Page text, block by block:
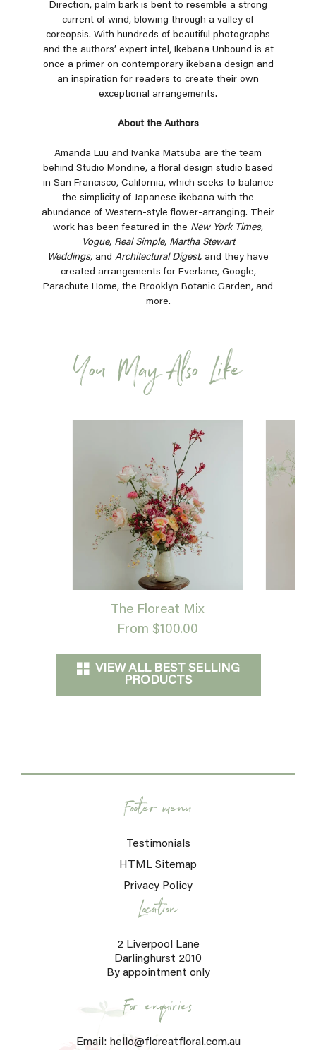
Direction, palm bark is bent to resemble a strong
current of wind, blowing through a valley of
coreopsis. With hundreds of beautiful photographs
and the authors’ expert intel, Ikebana Unbound is at
once a primer on contemporary ikebana design and
an inspiration for readers to create their own
exceptional arrangements.
About the Authors
Amanda Luu and Ivanka Matsuba are the team
behind Studio Mondine, a floral design studio based
in San Francisco, California, which seeks to balance
the simplicity of Japanese ikebana with the
abundance of Western-style flower-arranging. Their
work has been featured in the New York Times,
Vogue, Real Simple, Martha Stewart
Weddings, and Architectural Digest, and they have
created arrangements for Everlane, Google,
Parachute Home, the Brooklyn Botanic Garden, and
more.
You May Also Like
The Floreat Mix
From $100.00
VIEW ALL BEST SELLING
PRODUCTS
Footer menu
Testimonials
HTML Sitemap
Privacy Policy
Location
2 Liverpool Lane
Darlinghurst 2010
By appointment only
For enquiries
Email: hello@floreatfloral.com.au